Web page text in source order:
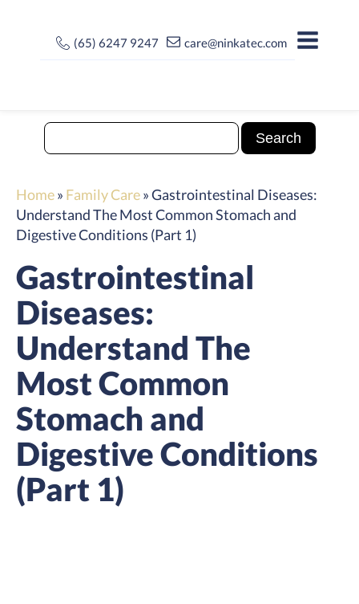
(65) 6247 9247 care@ninkatec.com
Home» Family Care»Gastrointestinal Diseases:
Understand The Most Common Stomach and
Digestive Conditions (Part 1)
Gastrointestinal
Diseases:
Understand The
Most Common
Stomach and
Digestive Conditions
(Part 1)